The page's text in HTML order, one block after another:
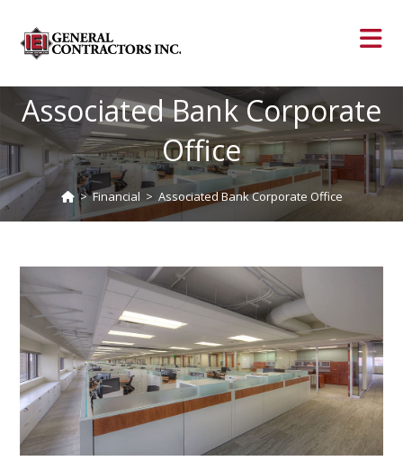
Associated Bank Corporate
Office
> Financial > Associated Bank Corporate Office